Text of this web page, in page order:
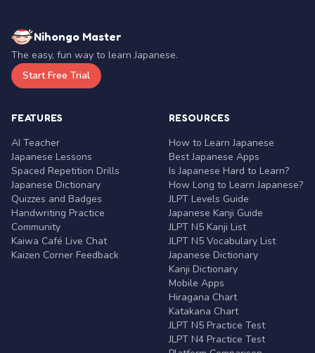
Nihongo Master
The easy, fun way to learn Japanese.
Start Free Trial
FEATURES
AI Teacher
Japanese Lessons
Spaced Repetition Drills
Japanese Dictionary
Quizzes and Badges
Handwriting Practice
Community
Kaiwa Café Live Chat
Kaizen Corner Feedback
RESOURCES
How to Learn Japanese
Best Japanese Apps
Is Japanese Hard to Learn?
How Long to Learn Japanese?
JLPT Levels Guide
Japanese Kanji Guide
JLPT N5 Kanji List
JLPT N5 Vocabulary List
Japanese Dictionary
Kanji Dictionary
Mobile Apps
Hiragana Chart
Katakana Chart
JLPT N5 Practice Test
JLPT N4 Practice Test